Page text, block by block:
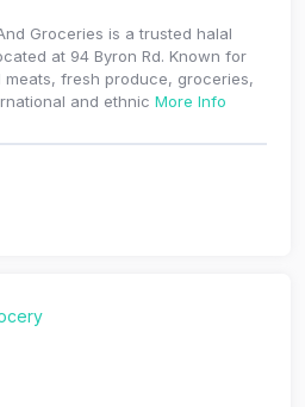
Groceries is a trusted halal
at 94 Byron Rd. Known for
fresh produce, groceries,
and ethnic More Info